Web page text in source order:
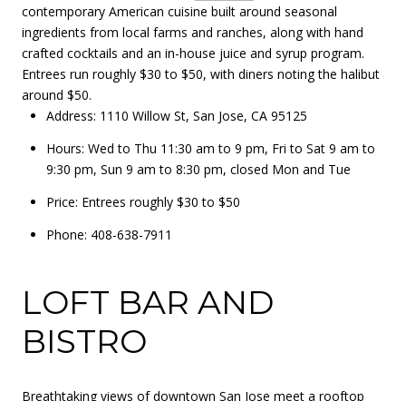
contemporary American cuisine built around seasonal
ingredients from local farms and ranches, along with hand
crafted cocktails and an in-house juice and syrup program.
Entrees run roughly $30 to $50, with diners noting the halibut
around $50.
Address: 1110 Willow St, San Jose, CA 95125
Hours: Wed to Thu 11:30 am to 9 pm, Fri to Sat 9 am to
9:30 pm, Sun 9 am to 8:30 pm, closed Mon and Tue
Price: Entrees roughly $30 to $50
Phone: 408-638-7911
LOFT BAR AND
BISTRO
Breathtaking views of downtown San Jose meet a rooftop